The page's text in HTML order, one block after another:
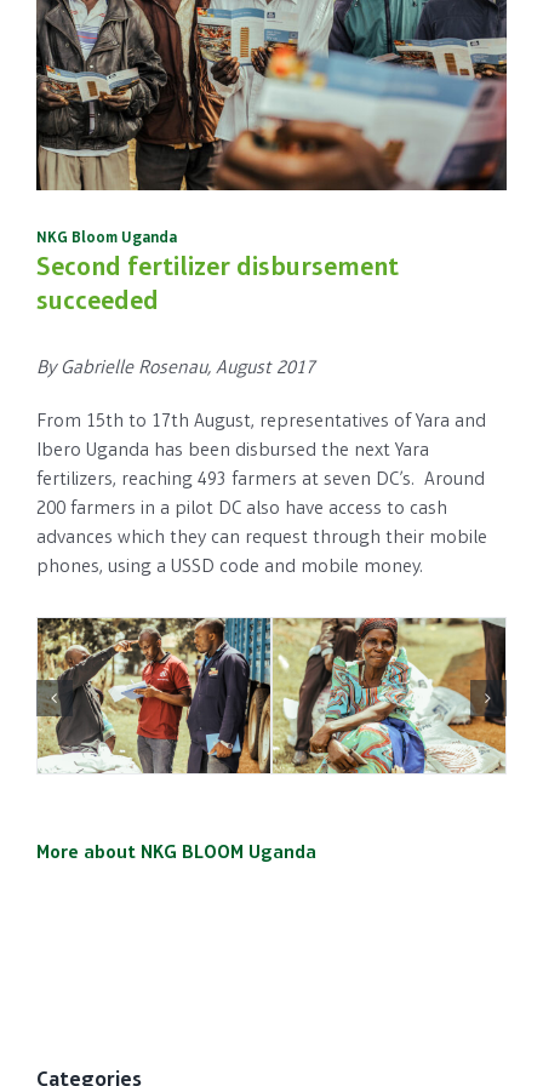
NKG Bloom Uganda
Second fertilizer disbursement
succeeded
By Gabrielle Rosenau, August 2017
From 15th to 17th August, representatives of Yara and
Ibero Uganda has been disbursed the next Yara
fertilizers, reaching 493 farmers at seven DC’s. Around
200 farmers in a pilot DC also have access to cash
advances which they can request through their mobile
phones, using a USSD code and mobile money.
More about NKG BLOOM Uganda
Categories